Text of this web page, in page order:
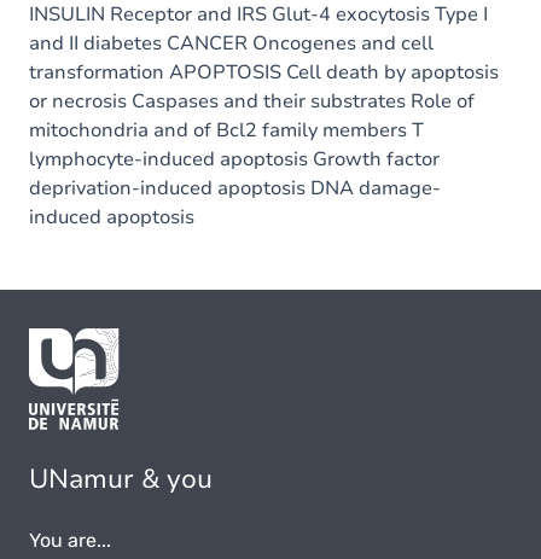
INSULIN Receptor and IRS Glut-4 exocytosis Type I
and II diabetes CANCER Oncogenes and cell
transformation APOPTOSIS Cell death by apoptosis
or necrosis Caspases and their substrates Role of
mitochondria and of Bcl2 family members T
lymphocyte-induced apoptosis Growth factor
deprivation-induced apoptosis DNA damage-
induced apoptosis
UNamur & you
You are...